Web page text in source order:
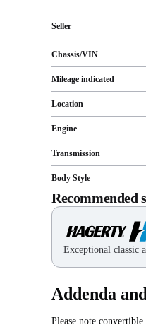
Seller
Chassis/VIN
Mileage indicated
Location
Engine
Transmission
Body Style
Recommended
Exceptional classic
Addenda
Please note